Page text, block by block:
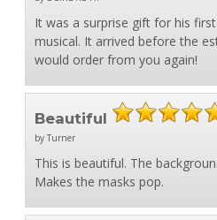
It was a surprise gift for his
musical. It arrived before the
would order from you again!
Beautiful
by Turner
This is beautiful. The
Makes the masks pop.